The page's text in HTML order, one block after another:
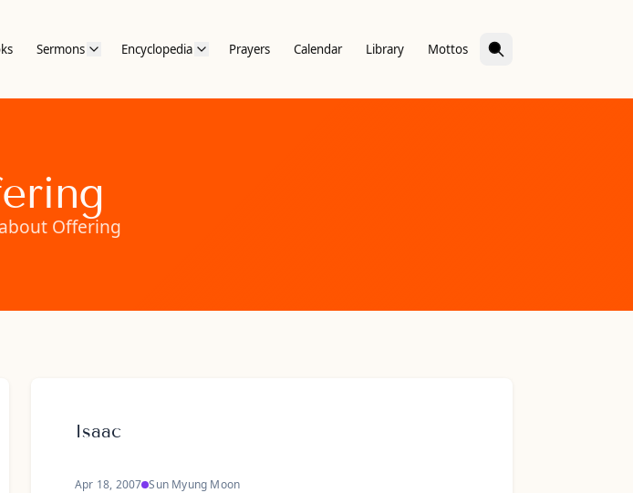
Sermons Encyclopedia Prayers Calendar Library Mottos
Offering
Isaac
Apr 18, 2007 Sun Myung Moon